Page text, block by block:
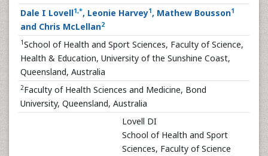
Dale I Lovell1,*, Leonie Harvey1, Mathew Bousson1
and Chris McLellan2
1School of Health and Sport Sciences, Faculty of Science,
Health & Education, University of the Sunshine Coast,
Queensland, Australia
2Faculty of Health Sciences and Medicine, Bond
University, Queensland, Australia
Lovell DI
School of Health and Sport
Sciences, Faculty of Science